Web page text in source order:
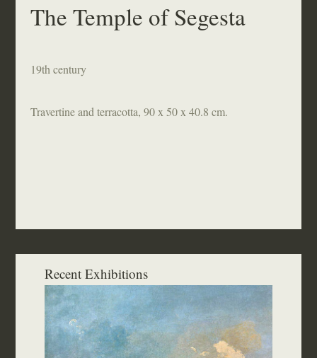
The Temple of Segesta
19th century
Travertine and terracotta, 90 x 50 x 40.8 cm.
Recent Exhibitions